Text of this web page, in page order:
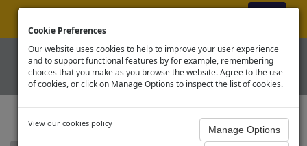
Cookie Preferences
Our website uses cookies to help to improve your user experience
and to support functional features by for example, remembering
choices that you make as you browse the website. Agree to the use
of cookies, or click on Manage Options to inspect the list of cookies.
View our cookies policy